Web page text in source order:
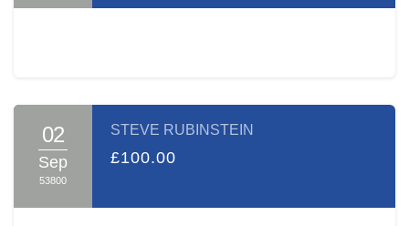
02
Sep
53800
STEVE RUBINSTEIN
£100.00